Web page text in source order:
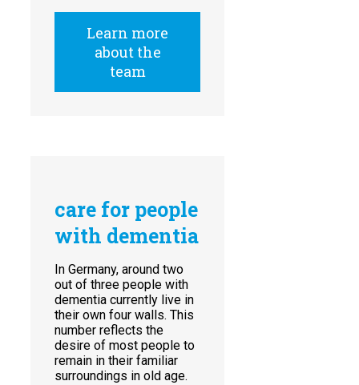
Learn more
about the
team
care for people
with dementia
In Germany, around two
out of three people with
dementia currently live in
their own four walls. This
number reflects the
desire of most people to
remain in their familiar
surroundings in old age.